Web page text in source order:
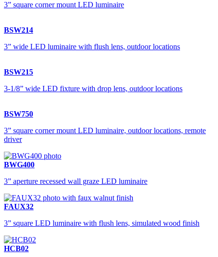
3” square corner mount LED luminaire
BSW214
3” wide LED luminaire with flush lens, outdoor locations
BSW215
3-1/8” wide LED fixture with drop lens, outdoor locations
BSW750
3” square corner mount LED luminaire, outdoor locations, remote
driver
BWG400
3” aperture recessed wall graze LED luminaire
FAUX32
3” square LED luminaire with flush lens, simulated wood finish
HCB02